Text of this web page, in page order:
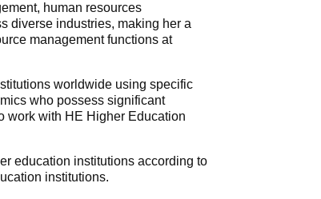
human resources
diverse industries, making her a
management functions at
worldwide using specific
who possess significant
work with HE Higher Education
education institutions according to
institutions.